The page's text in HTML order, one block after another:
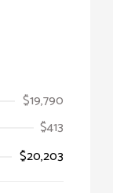
$19,790
$413
$20,203